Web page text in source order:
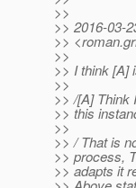
>>
>> 2016-03-
>>
>>
>> I think [A]
>>
>> /[A] Think
>> this
>>
>> / That is
>> process,
>> adapts it